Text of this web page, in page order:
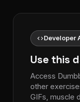
codeDeveloper
Use this
Access
other
GIFs, muscle